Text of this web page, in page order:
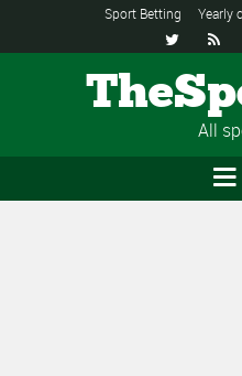
Sport Betting Yearly
 
All